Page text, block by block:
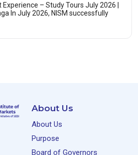
– Study Tours July 2026 |
In July 2026, NISM successfully
About Us
About Us
Purpose
Board of Governors